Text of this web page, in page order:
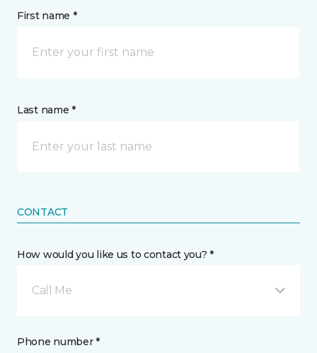
First name *
Last name *
CONTACT
How would you like us to contact you? *
Call Me
Phone number *